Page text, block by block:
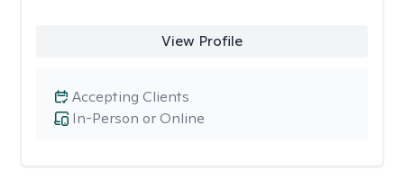
View Profile
In-Person or Online
Accepting Clients